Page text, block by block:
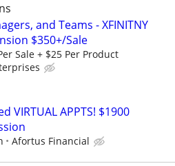
and Teams - XFINITNY
$350+/Sale
Sale + $25 Per Product
VIRTUAL APPTS! $1900
Afortus Financial